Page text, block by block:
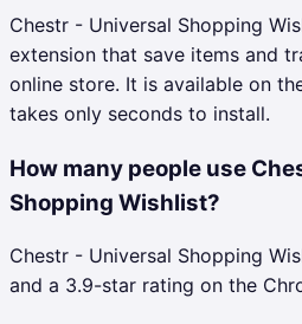
Chestr - Universal Shopping
extension that save items and
online store. It is available on
takes only seconds to install.
How many people use
Shopping Wishlist?
Chestr - Universal Shopping
and a 3.9-star rating on the